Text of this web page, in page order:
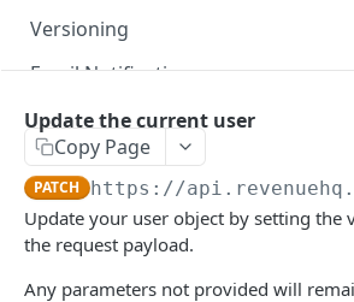
Versioning
Email Notifications
USERS
Overview
Retrieve the current user
Update the current user
Update the current user
Copy Page
PATCH https://
Update your user object by setting the
the request payload.
Any parameters not provided will